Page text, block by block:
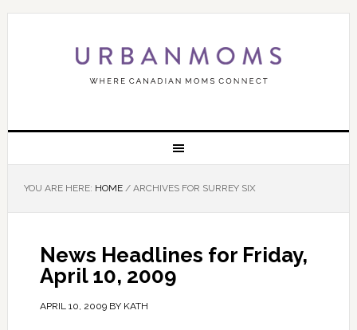
YOU ARE HERE: HOME /ARCHIVES FOR SURREY SIX
News Headlines for Friday,
April 10, 2009
APRIL 10, 2009BY KATH